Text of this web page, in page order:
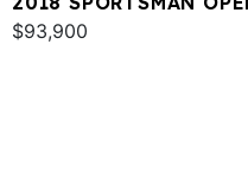
$93,900